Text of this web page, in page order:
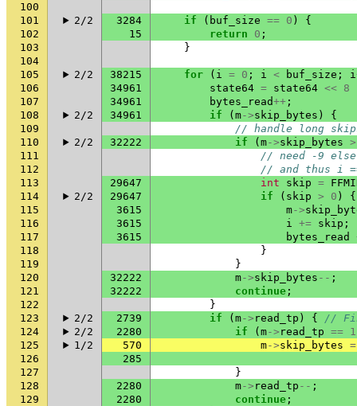
100
101
2/2 3284 if ( buf_size == 0 )
{
102
15 return 0 ;
103
}
104
105
2/2 38215 for ( i = 0 ; i < buf_size ; i
106
34961 state64 = state64 << 8
107
34961 bytes_read++ ;
108
2/2 34961 if ( m->skip_bytes )
{
109
// handle long
110
2/2 32222 if ( m->skip_bytes >
111
// need -9
112
// and thus i
113
29647 int skip =
114
2/2 29647 if ( skip > 0 )
{
115
3615 m->
116
3615 i += skip ;
117
3615 bytes_read
118
}
119
}
120
32222 m->skip_bytes -- ;
121
32222 continue ;
122
}
123
2/2 2739 if ( m-> read_tp ) {
//
124
2/2 2280 if ( m-> read_tp == 1
125
1/2 570 m->skip_bytes =
126
285
127
}
128
2280 m-> read_tp -- ;
129
2280 continue ;